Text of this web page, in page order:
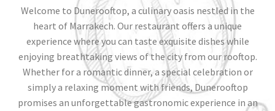
Welcome to Dunerooftop, a culinary oasis nestled in the
heart of Marrakech. Our restaurant offers a unique
experience where you can taste exquisite dishes while
enjoying breathtaking views of the city from our rooftop.
Whether for a romantic dinner, a special celebration or
simply a relaxing moment with friends, Dunerooftop
promises an unforgettable gastronomic experience in an